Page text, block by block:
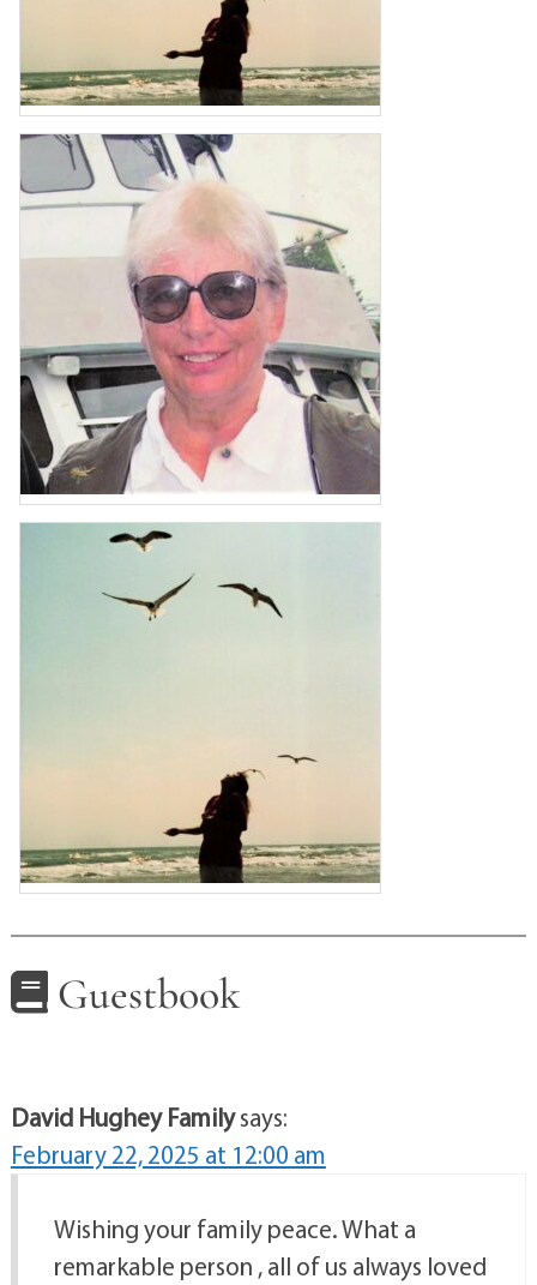
Guestbook
David Hughey Familysays:
February 22, 2025 at 12:00 am
Wishing your family peace. What a
remarkable person , all of us always loved